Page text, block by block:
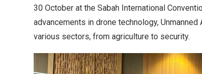
30 October at the Sabah International
advancements in drone technology,
various sectors, from agriculture to security.